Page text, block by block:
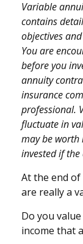
Variable
contains
objectives
You are
before you
annuity
insurance
professional.
fluctuate in
may be
invested if
At the end
are really a
Do you
income that